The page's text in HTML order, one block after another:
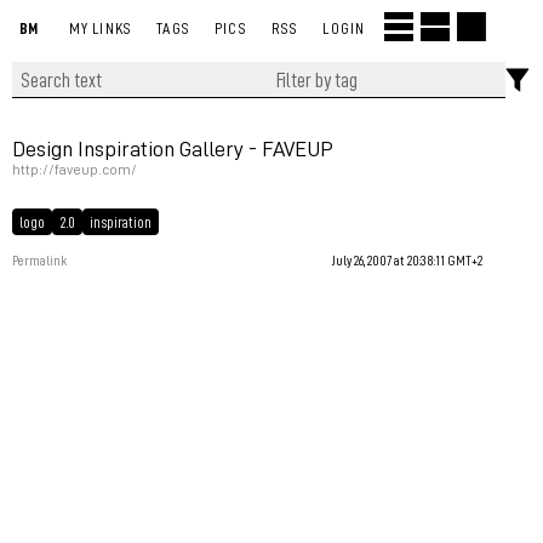
BM MY LINKS TAGS PICS RSS LOGIN
Design Inspiration Gallery - FAVEUP
http://faveup.com/
logo 2.0 inspiration
Permalink July 26, 2007 at 20:38:11 GMT+2